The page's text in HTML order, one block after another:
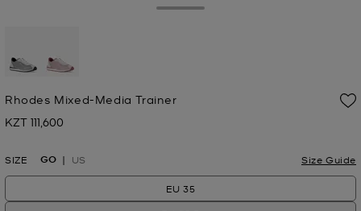
Rhodes Mixed-Media Trainer
Now
KZT 111,600
SIZE GO US Size Guide
EU 35